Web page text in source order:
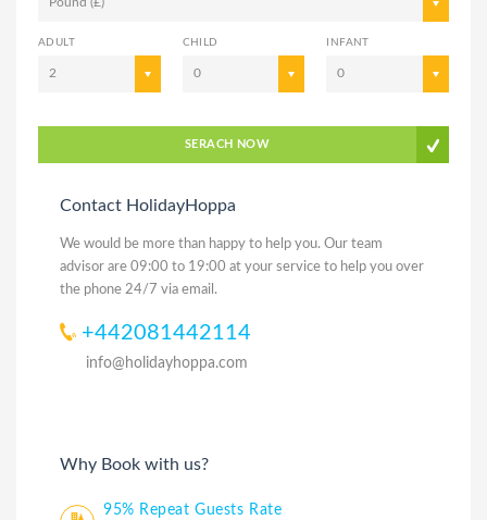
ADULT
2
CHILD
0
INFANT
0
SERACH NOW
Contact HolidayHoppa
We would be more than happy to help you. Our team
advisor are 09:00 to 19:00 at your service to help you over
the phone 24/7 via email.
+442081442114
info@holidayhoppa.com
Why Book with us?
95% Repeat Guests Rate